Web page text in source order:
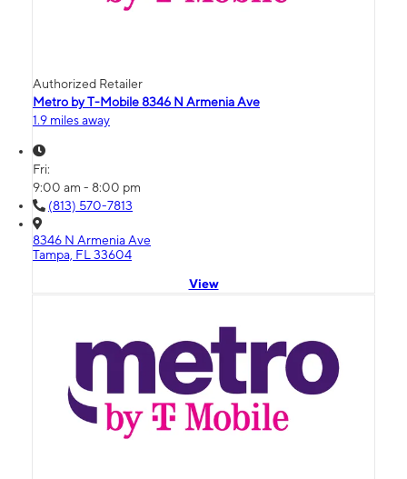
Authorized Retailer
Metro by T-Mobile 8346 N Armenia Ave
1.9 miles away
Fri:
9:00 am - 8:00 pm
(813) 570-7813
8346 N Armenia Ave
Tampa, FL 33604
View